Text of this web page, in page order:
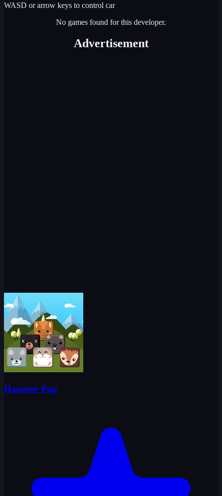
WASD or arrow keys to control car
No games found for this developer.
Advertisement
Hamster Pop